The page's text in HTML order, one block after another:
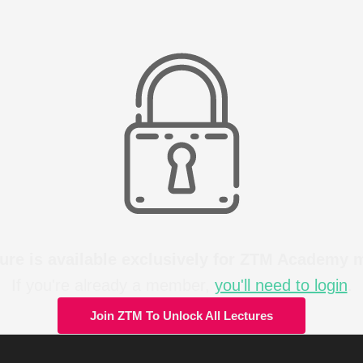
you'll need to login
Join ZTM To Unlock All Lectures